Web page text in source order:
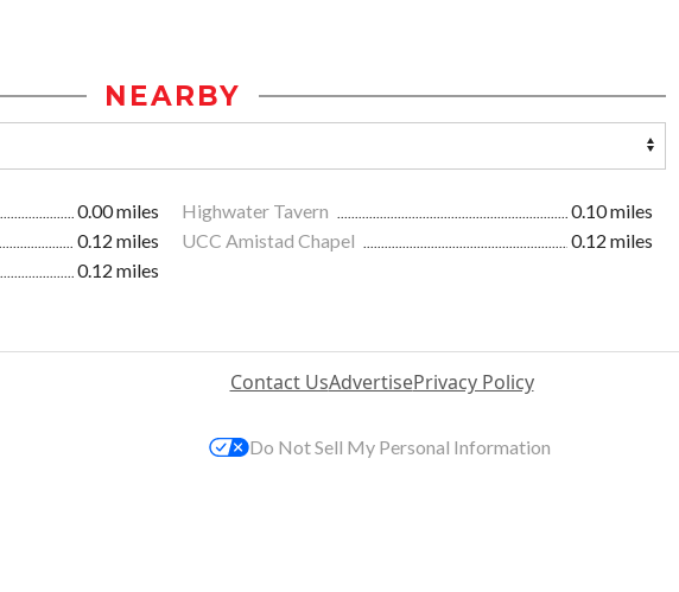
NEARBY
0.00 miles Highwater Tavern
0.10 miles
0.12 miles UCC Amistad Chapel
0.12 miles
0.12 miles
Contact UsAdvertisePrivacy Policy
Do Not Sell My Personal Information